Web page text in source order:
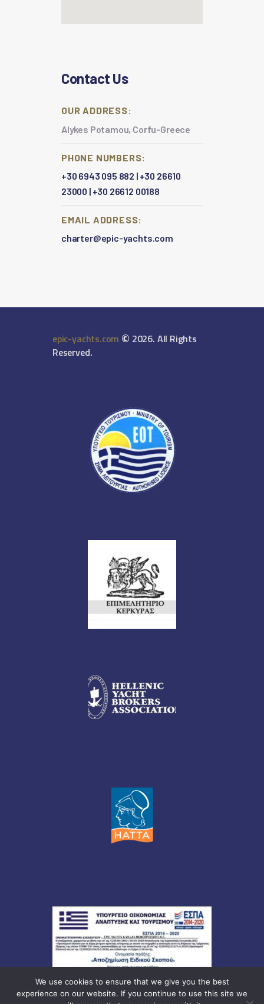
Contact Us
OUR ADDRESS:
Alykes Potamou, Corfu-Greece
PHONE NUMBERS:
+30 6943 095 882 | +30 26610
23000 | +30 26612 00188
EMAIL ADDRESS:
charter@epic-yachts.com
epic-yachts.com © 2026. All Rights
Reserved.
We use cookies to ensure that we give you the best
experience on our website. If you continue to use this site we